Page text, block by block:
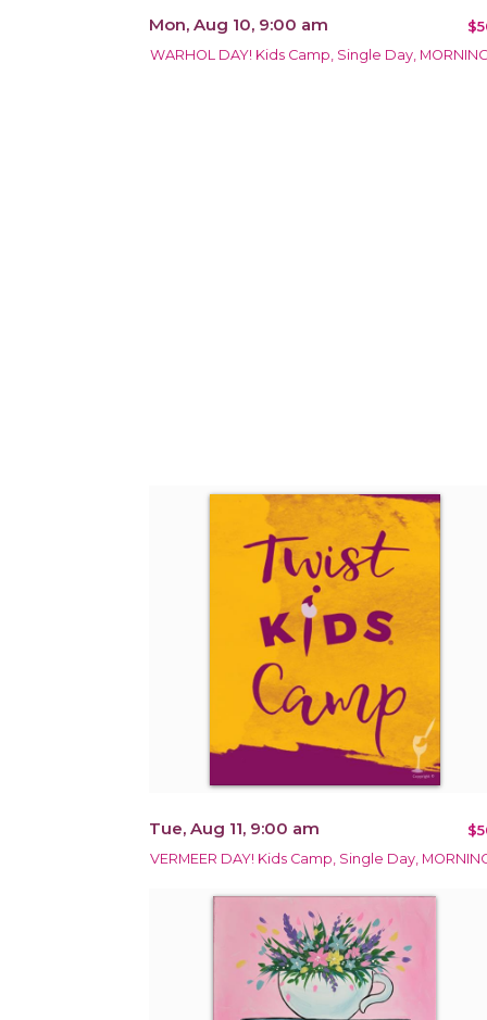
Mon, Aug 10, 9:00 am
WARHOL DAY! Kids Camp, Single Day, MORNING
Tue, Aug 11, 9:00 am
VERMEER DAY! Kids Camp, Single Day,